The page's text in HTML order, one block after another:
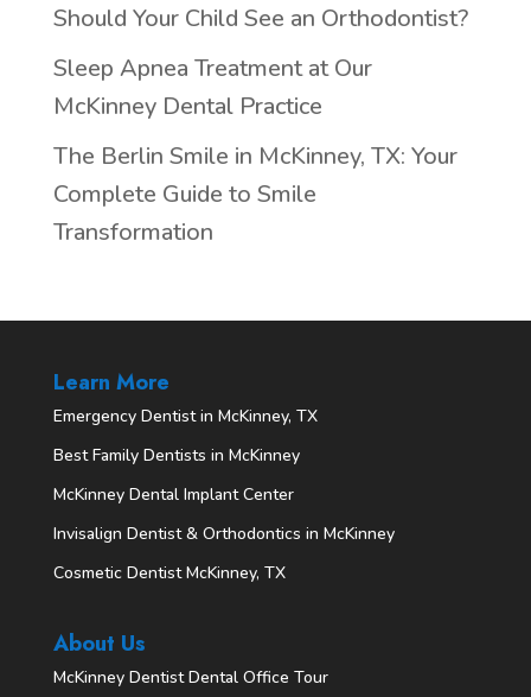
Should Your Child See an Orthodontist?
Sleep Apnea Treatment at Our
McKinney Dental Practice
The Berlin Smile in McKinney, TX: Your
Complete Guide to Smile
Transformation
Learn More
Emergency Dentist in McKinney, TX
Best Family Dentists in McKinney
McKinney Dental Implant Center
Invisalign Dentist & Orthodontics in McKinney
Cosmetic Dentist McKinney, TX
About Us
McKinney Dentist Dental Office Tour